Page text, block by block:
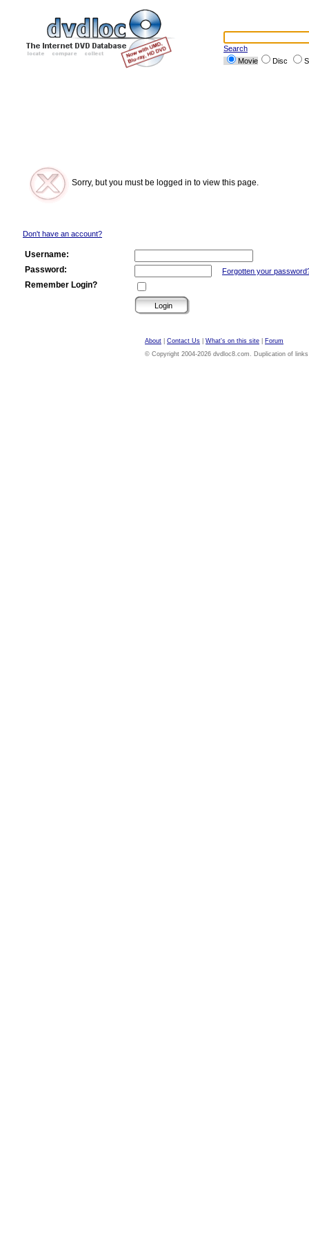
Search
Movie
Disc
Sorry, but you must be logged in to view this page.
Don't have an account?
Username:
Password:
Forgotten your
Remember Login?
About Contact Us What's on this site
Forum
© Copyright 2004-2026 dvdloc8.com. Duplication of